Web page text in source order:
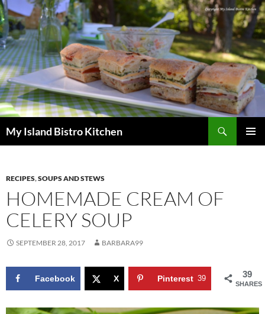
My Island Bistro Kitchen
RECIPES,SOUPS AND STEWS
HOMEMADE CREAM OF
CELERY SOUP
SEPTEMBER 28, 2017 BARBARA99
39
SHARES
Facebook X Pinterest 39